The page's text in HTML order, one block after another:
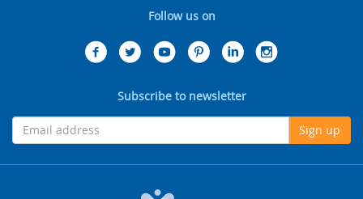
Follow us on
Subscribe to newsletter
Sign up